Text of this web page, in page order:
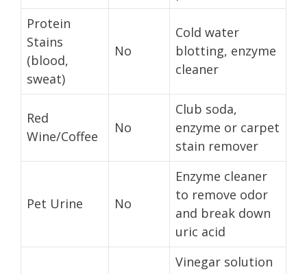
Protein
Stains
(blood,
sweat)
No
Cold water
blotting, enzyme
cleaner
Red
Wine/Coffee
No
Club soda,
enzyme or carpet
stain remover
Pet Urine No
Enzyme cleaner
to remove odor
and break down
uric acid
Vinegar solution